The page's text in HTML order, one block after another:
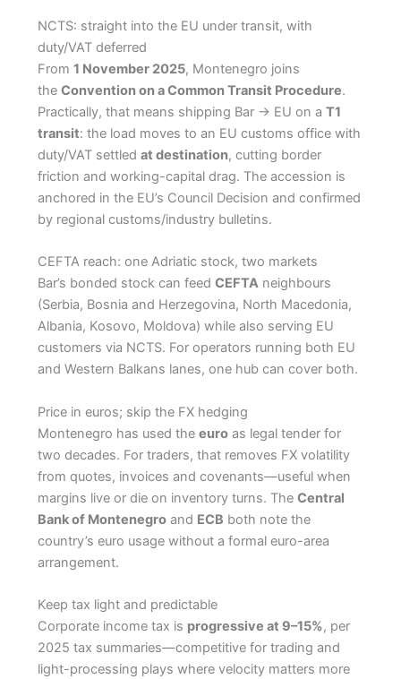
NCTS: straight into the EU under transit, with
duty/VAT deferred
From 1 November 2025, Montenegro joins
the Convention on a Common Transit Procedure.
Practically, that means shipping Bar → EU on a T1
transit: the load moves to an EU customs office with
duty/VAT settled at destination, cutting border
friction and working-capital drag. The accession is
anchored in the EU’s Council Decision and confirmed
by regional customs/industry bulletins.
CEFTA reach: one Adriatic stock, two markets
Bar’s bonded stock can feed CEFTAneighbours
(Serbia, Bosnia and Herzegovina, North Macedonia,
Albania, Kosovo, Moldova) while also serving EU
customers via NCTS. For operators running both EU
and Western Balkans lanes, one hub can cover both.
Price in euros; skip the FX hedging
Montenegro has used the euroas legal tender for
two decades. For traders, that removes FX volatility
from quotes, invoices and covenants—useful when
margins live or die on inventory turns. The Central
Bank of Montenegroand ECB both note the
country’s euro usage without a formal euro-area
arrangement.
Keep tax light and predictable
Corporate income tax is progressive at 9–15%, per
2025 tax summaries—competitive for trading and
light-processing plays where velocity matters more